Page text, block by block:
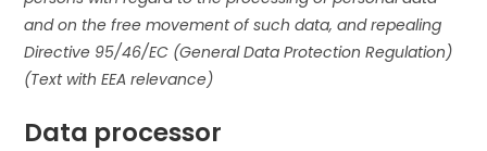
and on the free movement of such data, and repealing
Directive 95/46/EC (General Data Protection Regulation)
(Text with EEA relevance)
Data processor